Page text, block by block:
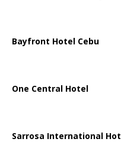
Bayfront Hotel Cebu
One Central Hotel
Sarrosa International